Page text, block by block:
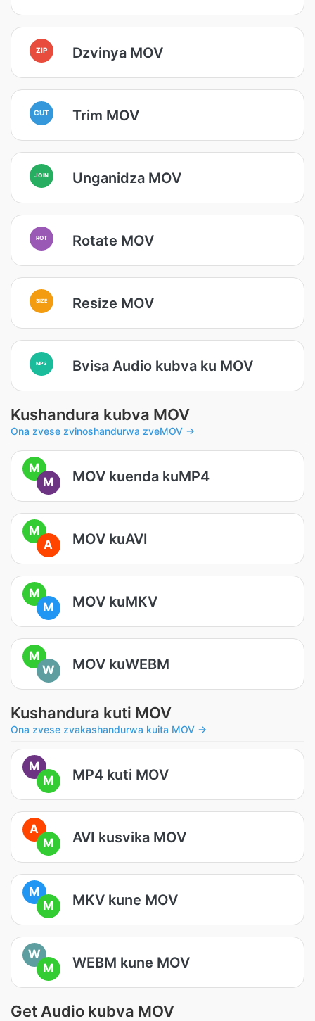
ZIP Dzvinya MOV
CUT Trim MOV
JOIN Unganidza MOV
ROT Rotate MOV
SIZE Resize MOV
MP3 Bvisa Audio kubva ku MOV
Kushandura kubva MOV
Ona zvese zvinoshandurwa zveMOV →
M
M
MOV kuenda kuMP4
M
A
MOV kuAVI
M
M
MOV kuMKV
M
W
MOV kuWEBM
Kushandura kuti MOV
Ona zvese zvakashandurwa kuita MOV →
M
M
MP4 kuti MOV
A
M
AVI kusvika MOV
M
M
MKV kune MOV
W
M
WEBM kune MOV
Get Audio kubva MOV